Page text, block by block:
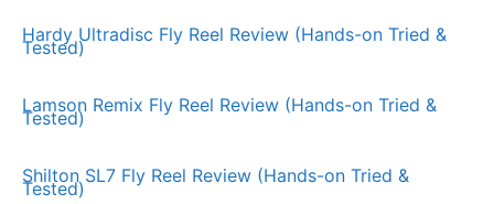
Hardy Ultradisc Fly Reel Review (Hands-on Tried &
Tested)
Lamson Remix Fly Reel Review (Hands-on Tried &
Tested)
Shilton SL7 Fly Reel Review (Hands-on Tried &
Tested)